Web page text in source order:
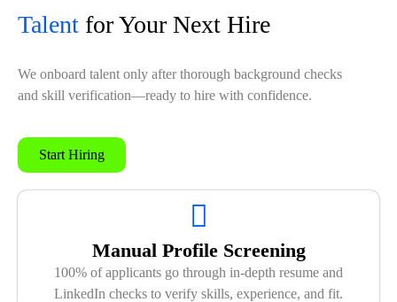
Talent for Your Next Hire
We onboard talent only after thorough background checks
and skill verification—ready to hire with confidence.
Start Hiring
Manual Profile Screening
100% of applicants go through in-depth resume and
LinkedIn checks to verify skills, experience, and fit.